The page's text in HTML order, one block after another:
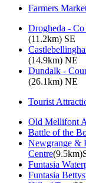
Farmers
Drogheda -
(11.2km) SE
(14.9km) NE
Dundalk -
(26.1km) NE
Tourist
Old Mellifont
Battle of the
Newgrange &
Centre
Funtasia
Funtasia